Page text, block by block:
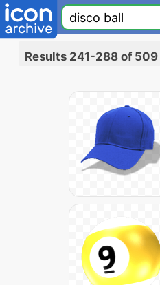
Results 241-288 of